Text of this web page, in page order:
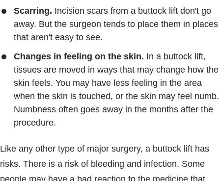
Scarring. Incision scars from a buttock lift don't go
away. But the surgeon tends to place them in places
that aren't easy to see.
Changes in feeling on the skin. In a buttock lift,
tissues are moved in ways that may change how the
skin feels. You may have less feeling in the area
when the skin is touched, or the skin may feel numb.
Numbness often goes away in the months after the
procedure.
Like any other type of major surgery, a buttock lift has
risks. There is a risk of bleeding and infection. Some
people may have a bad reaction to the medicine that